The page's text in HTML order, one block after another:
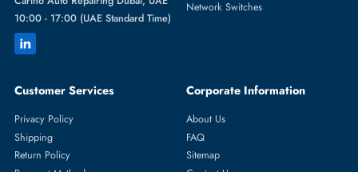
+971 55 4255786
Server Hard Drives